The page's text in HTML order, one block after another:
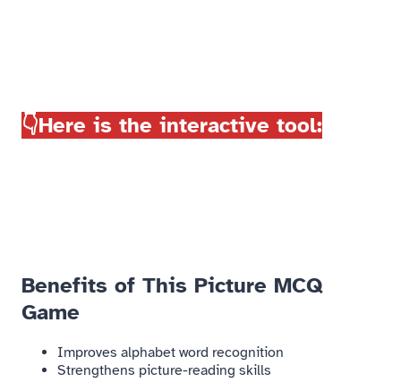
👇Here is the interactive tool:
Benefits of This Picture MCQ
Game​
Improves alphabet word recognition
Strengthens picture-reading skills